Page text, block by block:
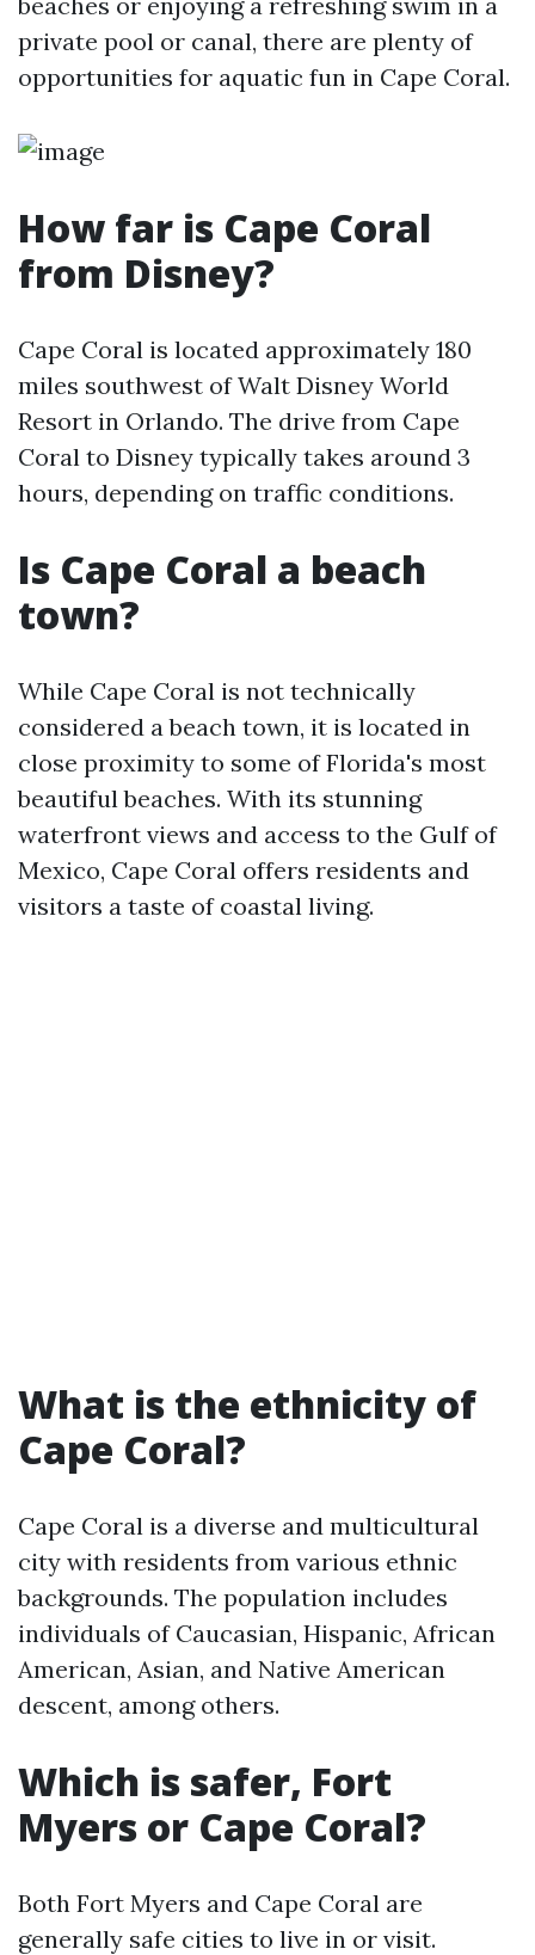
private pool or canal, there are plenty of
opportunities for aquatic fun in Cape Coral.
How far is Cape Coral
from Disney?
Cape Coral is located approximately 180
miles southwest of Walt Disney World
Resort in Orlando. The drive from Cape
Coral to Disney typically takes around 3
hours, depending on traffic conditions.
Is Cape Coral a beach
town?
While Cape Coral is not technically
considered a beach town, it is located in
close proximity to some of Florida's most
beautiful beaches. With its stunning
waterfront views and access to the Gulf of
Mexico, Cape Coral offers residents and
visitors a taste of coastal living.
What is the ethnicity of
Cape Coral?
Cape Coral is a diverse and multicultural
city with residents from various ethnic
backgrounds. The population includes
individuals of Caucasian, Hispanic, African
American, Asian, and Native American
descent, among others.
Which is safer, Fort
Myers or Cape Coral?
Both Fort Myers and Cape Coral are
generally safe cities to live in or visit.